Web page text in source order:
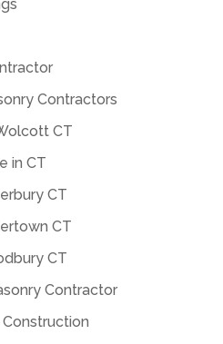
Contractors
CT
in CT
CT
CT
CT
Contractor